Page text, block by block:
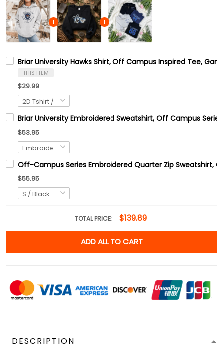
Briar University Hawks Shirt, Off Campus Inspired Tee,
THIS ITEM
$29.99
Briar University Embroidered Sweatshirt, Off Campus
$53.95
Off-Campus Series Embroidered Quarter Zip Sweatshirt,
$55.95
TOTAL PRICE: $139.89
ADD ALL TO CART
DESCRIPTION